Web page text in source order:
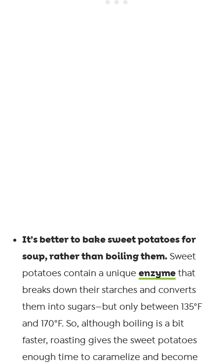
It’s better to bake sweet potatoes for
soup, rather than boiling them. Sweet
potatoes contain a unique enzyme that
breaks down their starches and converts
them into sugars—but only between 135°F
and 170°F. So, although boiling is a bit
faster, roasting gives the sweet potatoes
enough time to caramelize and become